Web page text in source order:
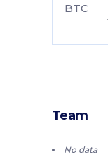
BTC
Team
No data